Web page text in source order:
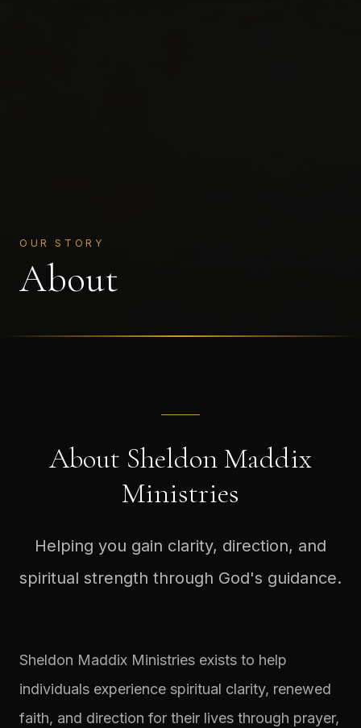
OUR STORY
About
About Sheldon Maddix
Ministries
Helping you gain clarity, direction, and
spiritual strength through God's guidance.
Sheldon Maddix Ministries exists to help
individuals experience spiritual clarity, renewed
faith, and direction for their lives through prayer,